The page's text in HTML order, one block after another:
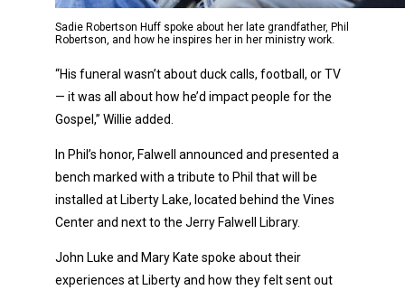
Sadie Robertson Huff spoke about her late grandfather, Phil
Robertson, and how he inspires her in her ministry work.
“His funeral wasn’t about duck calls, football, or TV
— it was all about how he’d impact people for the
Gospel,” Willie added.
In Phil’s honor, Falwell announced and presented a
bench marked with a tribute to Phil that will be
installed at Liberty Lake, located behind the Vines
Center and next to the Jerry Falwell Library.
John Luke and Mary Kate spoke about their
experiences at Liberty and how they felt sent out